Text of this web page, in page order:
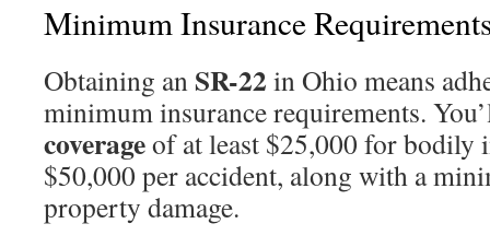
Minimum Insurance
Obtaining an SR-22 in Ohio means
minimum insurance requirements.
coverageof at least $25,000 for bodily
$50,000 per accident, along with a
property damage.